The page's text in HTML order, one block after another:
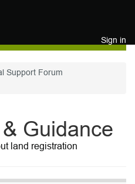
Sign in
Support Forum
Guidance
land registration